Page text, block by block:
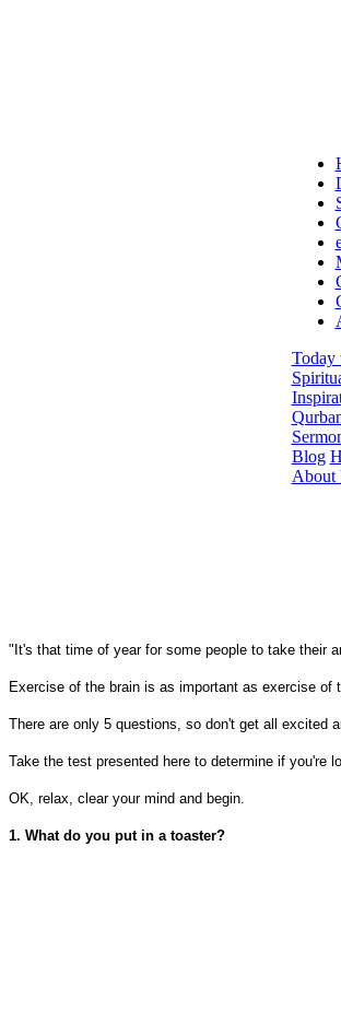
Today
Blog
About
"It's that time of year for some people to take their
Exercise of the brain is as important as exercise
There are only 5 questions, so don't get all excited
Take the test presented here to determine if you're
OK, relax, clear your mind and begin.
1. What do you put in a toaster?